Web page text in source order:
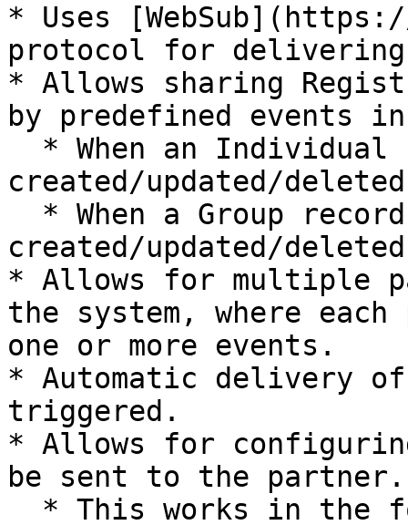
* Uses
protocol for
* Allows sharing
by predefined events
created/updated/
created/updated/
* Allows for multiple
the system, where
one or more events.
* Automatic delivery
triggered.
* Allows for
be sent to the partner.